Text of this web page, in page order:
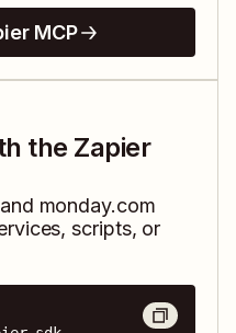
MCP
the Zapier
and monday.com
scripts, or